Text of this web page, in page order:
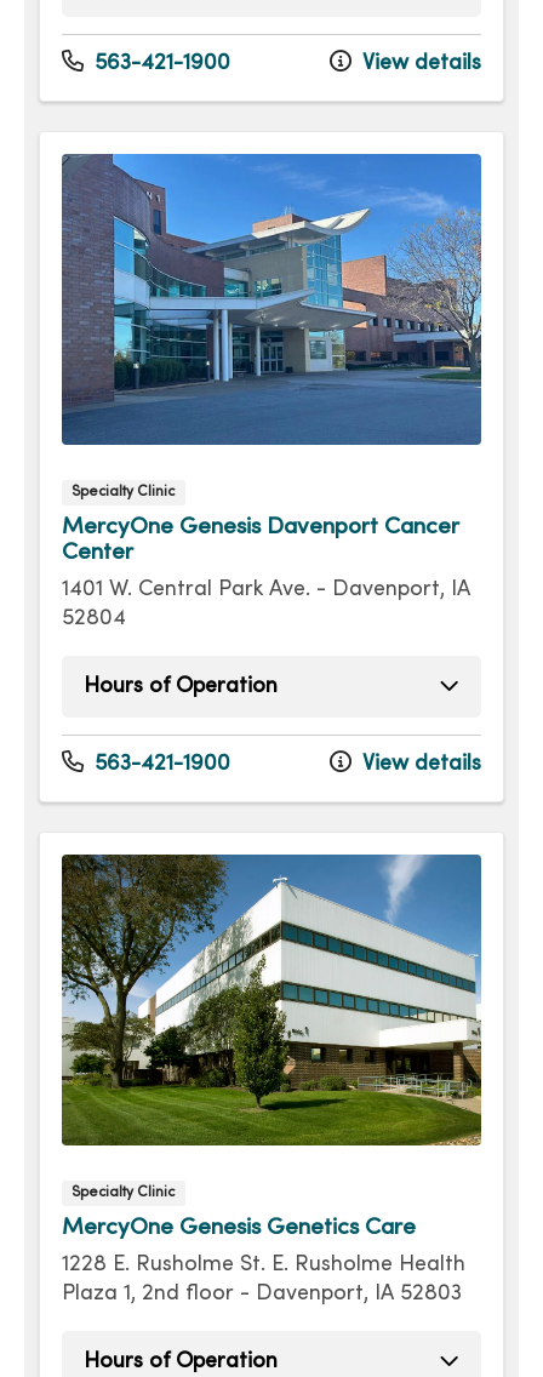
Sunday
Open 24 hours -
Monday
Open 24 hours -
Friday
Saturday
Open 24 hours -
563-421-1900 View details
Specialty Clinic
MercyOne Genesis Davenport Cancer
Center
1401 W. Central Park Ave. - Davenport, IA
52804
Hours of Operation
Monday
8:00am - 4:30pm
Tuesday
8:00am - 4:30pm
563-421-1900 View details
Specialty Clinic
MercyOne Genesis Genetics Care
1228 E. Rusholme St. E. Rusholme Health
Plaza 1, 2nd floor - Davenport, IA 52803
Hours of Operation